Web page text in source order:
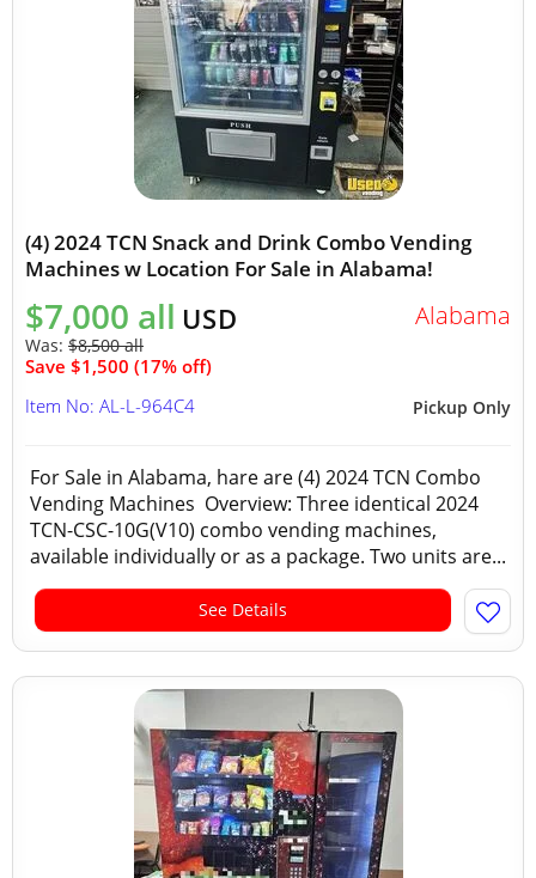
(4) 2024 TCN Snack and Drink Combo Vending
Machines w Location For Sale in Alabama!
$7,000 all USD
Was: $8,500 all
Save $1,500 (17% off)
Alabama
Pickup Only
Item No: AL-L-964C4
For Sale in Alabama, hare are (4) 2024 TCN Combo
Vending Machines Overview: Three identical 2024
TCN-CSC-10G(V10) combo vending machines,
available individually or as a package. Two units are...
See Details